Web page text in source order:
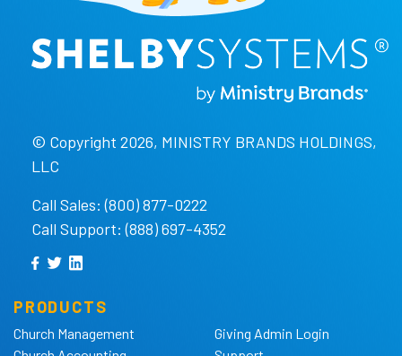
© Copyright 2026, MINISTRY BRANDS HOLDINGS,
LLC
Call Sales: (800) 877-0222
Call Support: (888) 697-4352
PRODUCTS
Church Management
Giving Admin Login